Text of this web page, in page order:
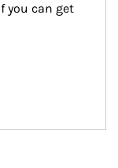
you can get